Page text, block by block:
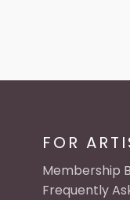
FOR
Membership
Frequently